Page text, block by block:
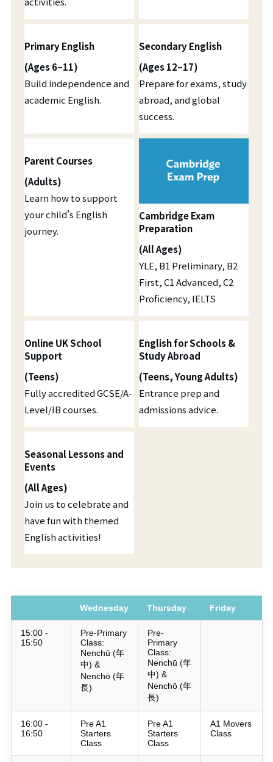
Primary English
(Ages 6–11)
Build independence and
academic English.
Secondary English
(Ages 12–17)
Prepare for exams, study
abroad, and global
success.
Parent Courses
(Adults)
Learn how to support
your child’s English
journey.
Cambridge Exam
Preparation
(All Ages)
YLE, B1 Preliminary, B2
First, C1 Advanced, C2
Proficiency, IELTS
Online UK School
Support
(Teens)
Fully accredited GCSE/A-
Level/IB courses.
English for Schools &
Study Abroad
(Teens, Young Adults)
Entrance prep and
admissions advice.
Seasonal Lessons and
Events
(All Ages)
Join us to celebrate and
have fun with themed
English activities!
Wednesday Thursday Friday
15:00 -
15:50
Pre-Primary
Class:
Nenchū (年
中) &
Nenchō (年
長)
Pre-
Primary
Class:
Nenchū (年
中) &
Nenchō (年
長)
16:00 -
16:50
Pre A1
Starters
Class
Pre A1
Starters
Class
A1 Movers
Class